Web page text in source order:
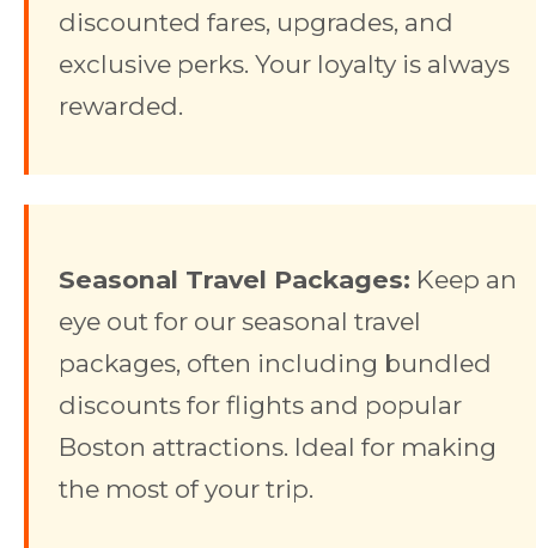
discounted fares, upgrades, and
exclusive perks. Your loyalty is always
rewarded.
Seasonal Travel Packages: Keep an
eye out for our seasonal travel
packages, often including bundled
discounts for flights and popular
Boston attractions. Ideal for making
the most of your trip.